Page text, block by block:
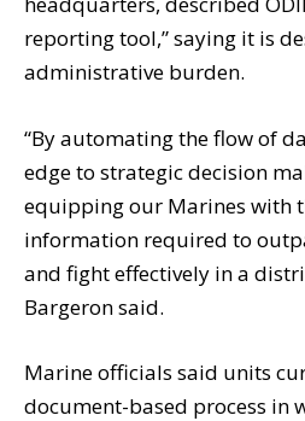
reporting tool,” saying it is
administrative burden.
“By automating the flow of
edge to strategic decision
equipping our Marines with
information required to
and fight effectively in a
Bargeron said.
Marine officials said units
document-based process in